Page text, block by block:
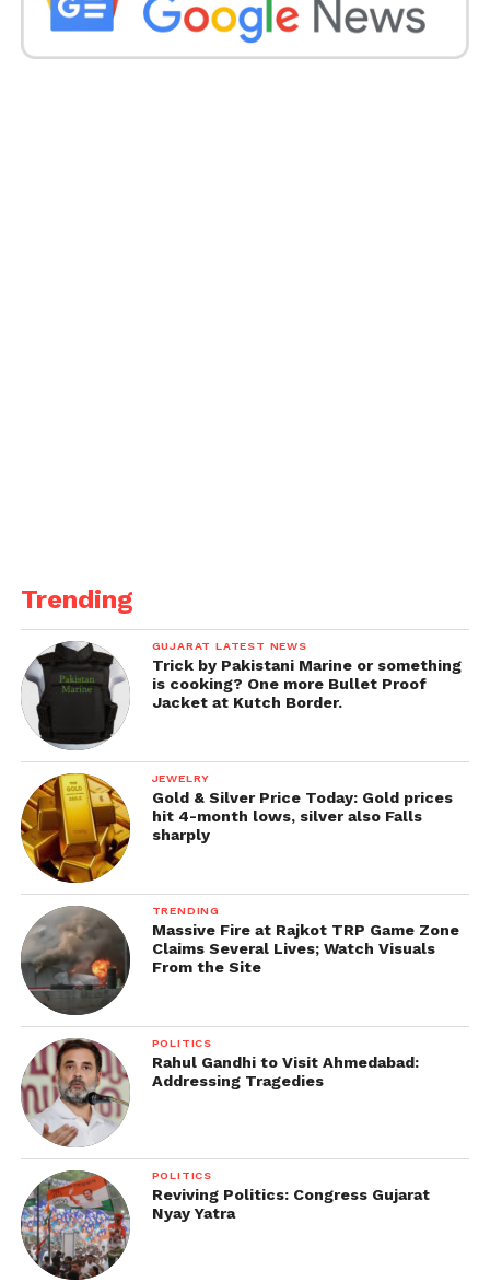
Trending
GUJARAT LATEST NEWS
Trick by Pakistani Marine or something
is cooking? One more Bullet Proof
Jacket at Kutch Border.
JEWELRY
Gold & Silver Price Today: Gold prices
hit 4-month lows, silver also Falls
sharply
TRENDING
Massive Fire at Rajkot TRP Game Zone
Claims Several Lives; Watch Visuals
From the Site
POLITICS
Rahul Gandhi to Visit Ahmedabad:
Addressing Tragedies
POLITICS
Reviving Politics: Congress Gujarat
Nyay Yatra